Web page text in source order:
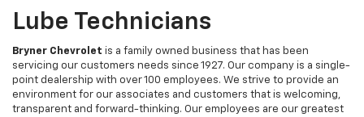
Lube Technicians
Bryner Chevrolet is a family owned business that has been
servicing our customers needs since 1927. Our company is a single-
point dealership with over 100 employees. We strive to provide an
environment for our associates and customers that is welcoming,
transparent and forward-thinking. Our employees are our greatest